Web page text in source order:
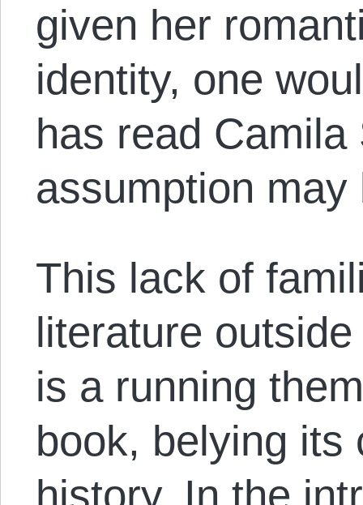
given her
identity, one
has read
assumption
This lack of
literature
is a running
book, belying its
history. In the